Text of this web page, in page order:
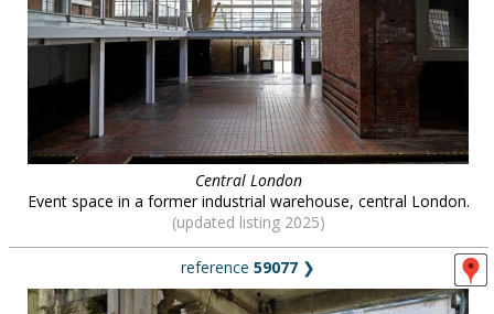
Central London
Event space in a former industrial warehouse, central London.
(updated listing 2025)
reference 59077 ❯